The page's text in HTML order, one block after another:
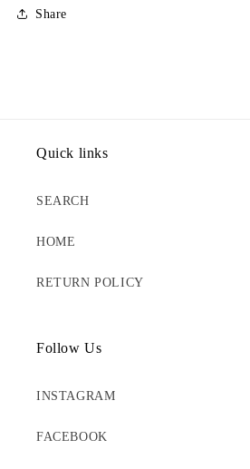
Share
Quick links
SEARCH
HOME
RETURN POLICY
Follow Us
INSTAGRAM
FACEBOOK